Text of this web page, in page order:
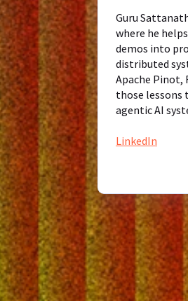
Guru
where he
demos into
distributed
Apache Pinot,
those lessons
agentic AI
LinkedIn